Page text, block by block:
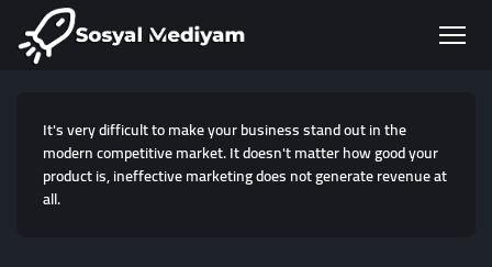
It's very difficult to make your business stand out in the
modern competitive market. It doesn't matter how good your
product is, ineffective marketing does not generate revenue at
all.